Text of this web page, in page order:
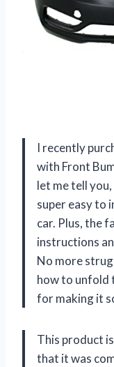
I recently
with Front
let me tell
super easy to
car. Plus, the
instructions
No more
how to unfold
for making it
This product
that it was